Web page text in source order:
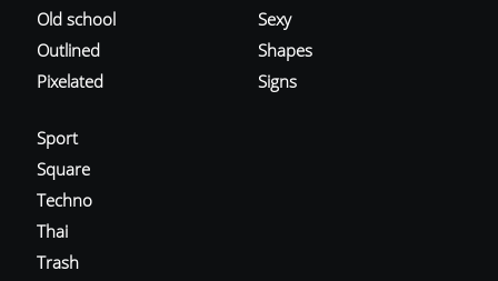
Old school
Outlined
Pixelated
Sexy
Shapes
Signs
Sport
Square
Techno
Thai
Trash